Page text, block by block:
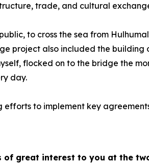
trade, and cultural
to cross the sea from
project also included the
flocked on to the bridge the
day.
to implement key
of great interest to you at the